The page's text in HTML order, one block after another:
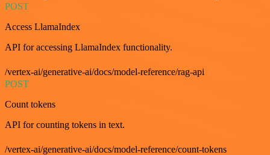
POST
Access LlamaIndex
API for accessing LlamaIndex functionality.
/vertex-ai/generative-ai/docs/model-reference/rag-api
POST
Count tokens
API for counting tokens in text.
/vertex-ai/generative-ai/docs/model-reference/count-tokens